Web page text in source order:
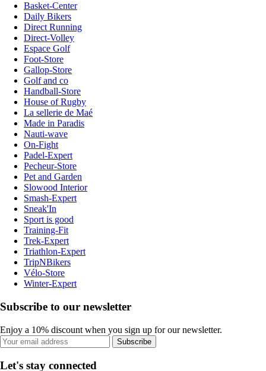
Basket-Center
Daily Bikers
Direct Running
Direct-Volley
Espace Golf
Foot-Store
Gallop-Store
Golf and co
Handball-Store
House of Rugby
La sellerie de Maé
Made in Paradis
Nauti-wave
On-Fight
Padel-Expert
Pecheur-Store
Pet and Garden
Slowood Interior
Smash-Expert
Sneak'In
Sport is good
Training-Fit
Trek-Expert
Triathlon-Expert
TripNBikers
Vélo-Store
Winter-Expert
Subscribe to our newsletter
Enjoy a 10% discount when you sign up for our newsletter.
Subscribe
Let's stay connected